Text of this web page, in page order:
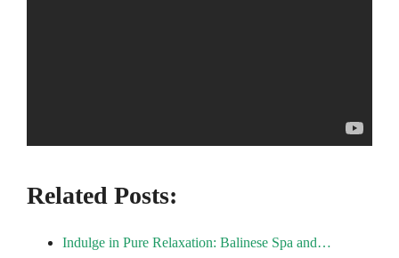
Related Posts:
Indulge in Pure Relaxation: Balinese Spa and…